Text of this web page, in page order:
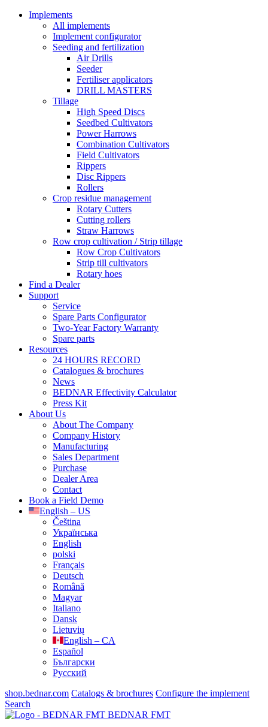
Implements
All implements
Implement configurator
Seeding and fertilization
Air Drills
Seeder
Fertiliser applicators
DRILL MASTERS
Tillage
High Speed Discs
Seedbed Cultivators
Power Harrows
Combination Cultivators
Field Cultivators
Rippers
Disc Rippers
Rollers
Crop residue management
Rotary Cutters
Cutting rollers
Straw Harrows
Row crop cultivation / Strip tillage
Row Crop Cultivators
Strip till cultivators
Rotary hoes
Find a Dealer
Support
Service
Spare Parts Configurator
Two-Year Factory Warranty
Spare parts
Resources
24 HOURS RECORD
Catalogues & brochures
News
BEDNAR Effectivity Calculator
Press Kit
About Us
About The Company
Company History
Manufacturing
Sales Department
Purchase
Dealer Area
Contact
Book a Field Demo
English – US
Čeština
Українська
English
polski
Français
Deutsch
Română
Magyar
Italiano
Dansk
Lietuvių
English – CA
Español
Български
Русский
shop.bednar.com Catalogs & brochures Configure the implement
Search
BEDNAR FMT